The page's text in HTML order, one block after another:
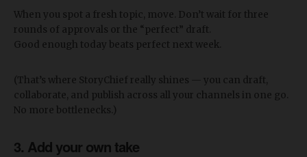
When you spot a fresh topic, move. Don’t wait for three
rounds of approvals or the “perfect” draft.
Good enough today beats perfect next week.
(That’s where StoryChief really shines — you can draft,
collaborate, and publish across all your channels in one go.
No more bottlenecks.)
3. Add your own take